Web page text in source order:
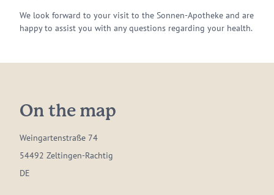
We look forward to your visit to the Sonnen-Apotheke and are
happy to assist you with any questions regarding your health.
On the map
Weingartenstraße 74
54492 Zeltingen-Rachtig
DE